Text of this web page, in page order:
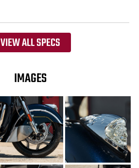
VIEW ALL SPECS
IMAGES